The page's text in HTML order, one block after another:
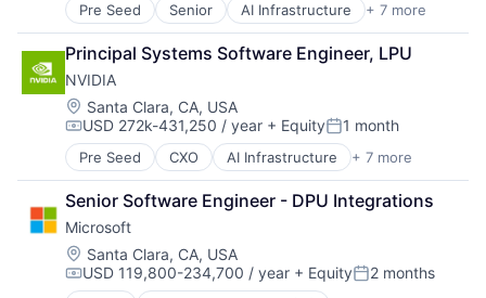
Pre Seed Senior AI Infrastructure + 7 more
Artificial Intelligence (AI)
Cloud Computing
Foundational AI
GPU
Hardware
Software
Virtual Reality
Principal Systems Software Engineer, LPU
NVIDIA
Location:
Santa Clara, CA, USA
Compensation:
USD 272k-431,250 / year + EquityPosted:
1 month
Pre Seed CXO AI Infrastructure + 7 more
Artificial Intelligence (AI)
Cloud Computing
Foundational AI
GPU
Hardware
Software
Senior Software Engineer - DPU Integrations
Microsoft
Location:
Santa Clara, CA, USA
Compensation:
USD 119,800-234,700 / year + EquityPosted:
2 months